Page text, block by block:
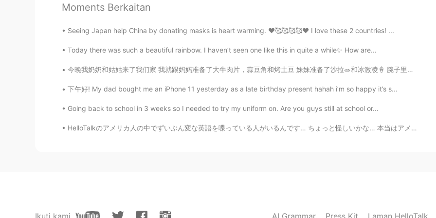
CN EN
iphoneX
2021.01.31 14:03
FR CN
@wakelucasup wow🤣🤣
CN EN
Moments Berkaitan
Seeing Japan help China by donating masks is heart warming. ❤️🥰🥰🥰🥰❤️ I love these 2 countries! ...
Today there was such a beautiful rainbow. I haven’t seen one like this in quite a while✨ How are...
今晚我奶奶和姑姑来了我们家 我就跟妈妈准备了大牛肉片，蒜豆角和烤土豆 妹妹准备了沙拉🥗和冰激凌🍦 腕子里先放了香蕉然后加了薄荷冰激凌和巧克力脆片还有个东西不知道叫什么哈哈，最后呢，准备了一种可丽...
下午好! My dad bought me an iPhone 11 yesterday as a late birthday present hahah i’m so happy it’s s...
Going back to school in 3 weeks so I needed to try my uniform on. Are you guys still at school or...
HelloTalkのアメリカ人の中でずいぶん変な英語を喋っている人がいるんです… ちょっと怪しいかな… 本当はアメリカ人ではないと思えるくらい🤔 でもそんな嘘をつく人がこの素晴らしいアプリ...
Ikuti kami AI Grammar Press Kit Laman HelloTalk